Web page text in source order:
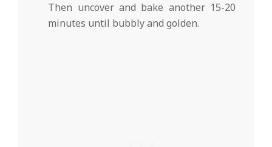
Then uncover and bake another 15-20
minutes until bubbly and golden.